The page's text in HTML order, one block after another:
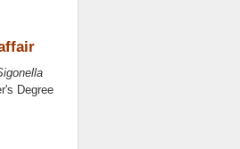
Degree